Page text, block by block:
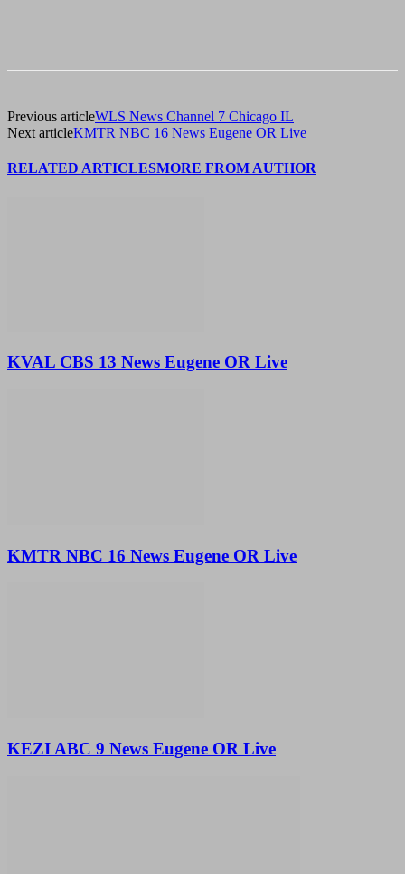
Previous articleWLS News Channel 7 Chicago IL
Next articleKMTR NBC 16 News Eugene OR Live
RELATED ARTICLESMORE FROM AUTHOR
KVAL CBS 13 News Eugene OR Live
KMTR NBC 16 News Eugene OR Live
KEZI ABC 9 News Eugene OR Live